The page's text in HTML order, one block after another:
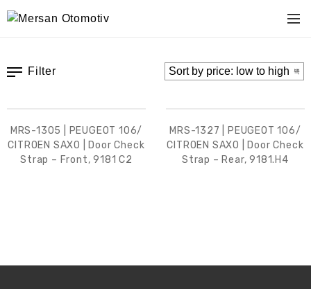
Filter
MRS-1305 | PEUGEOT 106/
CITROEN SAXO | Door Check
Strap – Front, 9181 C2
MRS-1327 | PEUGEOT 106/
CITROEN SAXO | Door Check
Strap – Rear, 9181.H4